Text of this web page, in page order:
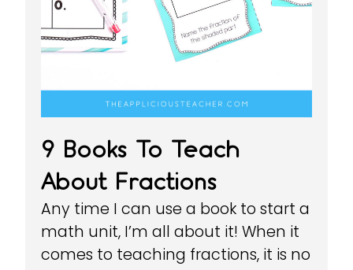
9 Books To Teach
About Fractions
Any time I can use a book to start a
math unit, I’m all about it! When it
comes to teaching fractions, it is no